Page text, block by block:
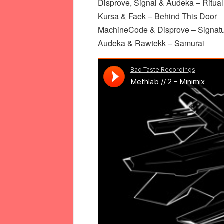
Disprove, Signal & Audeka – Ritual
Kursa & Faek – Behind This Door
MachineCode & Disprove –
Audeka & Rawtekk – Samurai